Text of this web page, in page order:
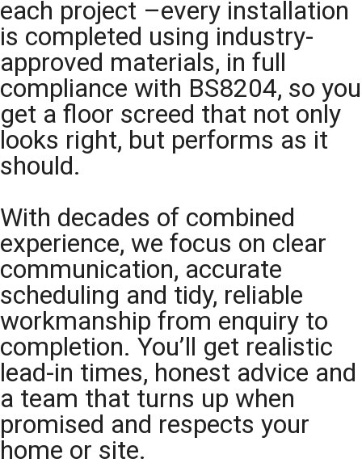
each project –every installation
is completed using industry-
approved materials, in full
compliance with BS8204, so you
get a floor screed that not only
looks right, but performs as it
should.
With decades of combined
experience, we focus on clear
communication, accurate
scheduling and tidy, reliable
workmanship from enquiry to
completion. You’ll get realistic
lead-in times, honest advice and
a team that turns up when
promised and respects your
home or site.